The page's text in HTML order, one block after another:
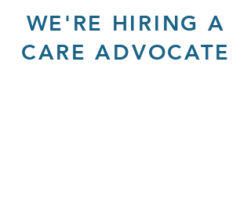
WE'RE HIRING A
CARE ADVOCATE